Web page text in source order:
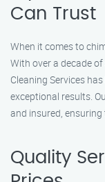
Can Trust
When it comes to
With over a decade
Cleaning Services
exceptional results.
and insured,
Quality